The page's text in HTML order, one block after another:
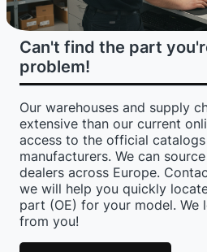
Can't find the part
problem!
Our warehouses and supply
extensive than our current
access to the official
manufacturers. We can
dealers across Europe.
we will help you quickly
part (OE) for your model.
from you!